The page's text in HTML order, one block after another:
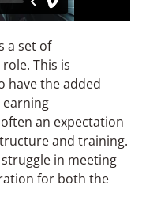
a set of
This is
have the added
an expectation
and training.
in meeting
for both the